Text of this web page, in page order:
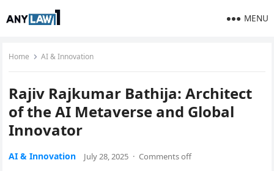
MENU
Home AI & Innovation
Rajiv Rajkumar Bathija: Architect
of the AI Metaverse and Global
Innovator
AI & Innovation July 28, 2025 · Comments off